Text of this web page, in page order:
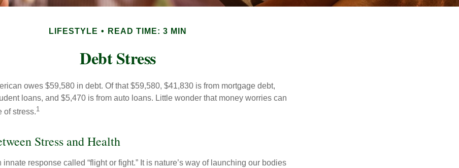
LIFESTYLE READ TIME: 3 MIN
Debt Stress
owes $59,580 in debt. Of that $59,580, $41,830 is from mortgage debt,
loans, and $5,470 is from auto loans. Little wonder that money worries can
of stress.1
Stress and Health
innate response called “flight or fight.” It is nature’s way of launching our bodies